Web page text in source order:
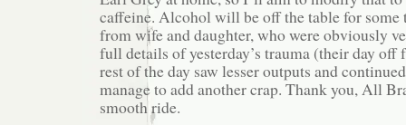
caffeine. Alcohol will be off the table for
from wife and daughter, who were obviously
full details of yesterday’s trauma (their day
rest of the day saw lesser outputs and
manage to add another crap. Thank you, All
smooth ride.